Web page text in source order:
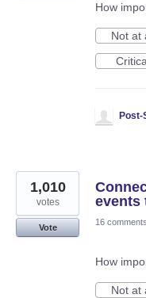
How
Not at
Post-
events
1,010
votes
Vote
16 comments
How
Not at